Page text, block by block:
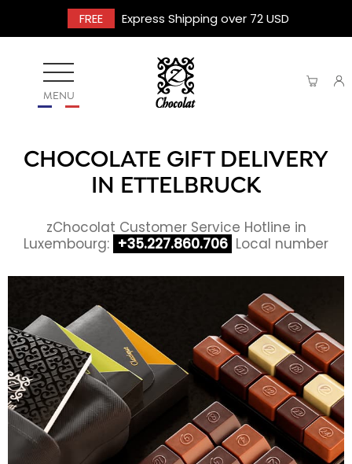
FREE Express Shipping over 72 USD
MENU
CHOCOLATE GIFT DELIVERY
IN ETTELBRUCK
zChocolat Customer Service Hotline in
Luxembourg: +35.227.860.706 Local number